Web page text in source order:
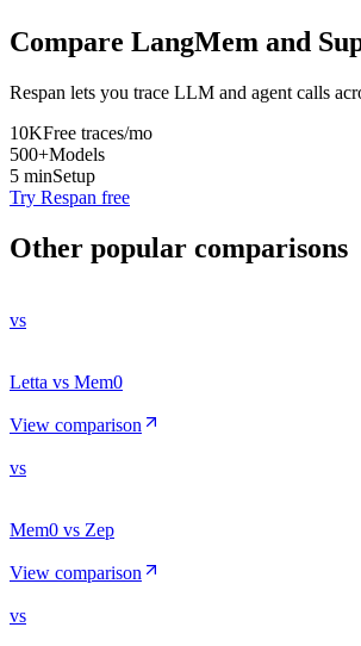
Compare LangMem and
Respan lets you trace LLM and agent calls
10KFree traces/mo
500+Models
5 minSetup
Try Respan free
Other popular comparisons
vs
Letta vs Mem0
View comparison
vs
Mem0 vs Zep
View comparison
vs